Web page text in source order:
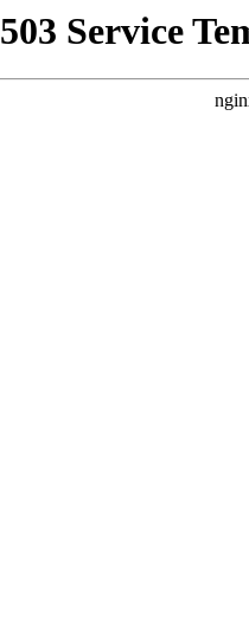
503 Service